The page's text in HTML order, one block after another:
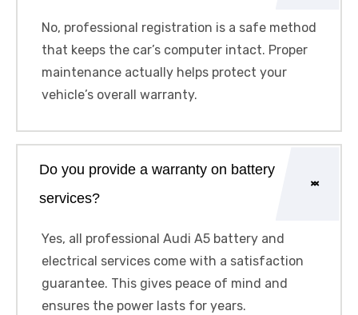
No, professional registration is a safe method
that keeps the car’s computer intact. Proper
maintenance actually helps protect your
vehicle’s overall warranty.
Do you provide a warranty on battery
services?
Yes, all professional Audi A5 battery and
electrical services come with a satisfaction
guarantee. This gives peace of mind and
ensures the power lasts for years.